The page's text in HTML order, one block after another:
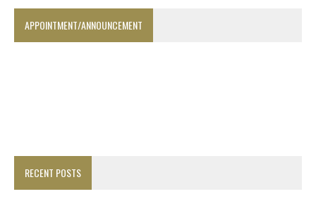
APPOINTMENT/ANNOUNCEMENT
RECENT POSTS